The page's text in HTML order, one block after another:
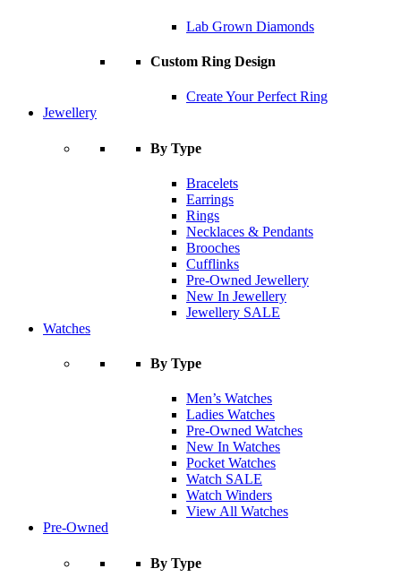
Lab Grown Diamonds
Custom Ring Design
Create Your Perfect Ring
Jewellery
By Type
Bracelets
Earrings
Rings
Necklaces & Pendants
Brooches
Cufflinks
Pre-Owned Jewellery
New In Jewellery
Jewellery SALE
Watches
By Type
Men’s Watches
Ladies Watches
Pre-Owned Watches
New In Watches
Pocket Watches
Watch SALE
Watch Winders
View All Watches
Pre-Owned
By Type